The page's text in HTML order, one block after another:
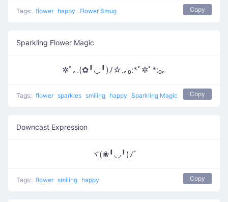
Tags: flower happy Flower Smug Copy
Sparkling Flower Magic
✲ﾟ｡.(✿╹◡╹)ﾉ☆.｡₀:*ﾟ✲ﾟ*:₀｡
Tags: flower sparkles smiling happy Sparkling Magic Copy
Downcast Expression
ヾ(❀╹◡╹)ﾉﾞ
Tags: flower smiling happy Copy